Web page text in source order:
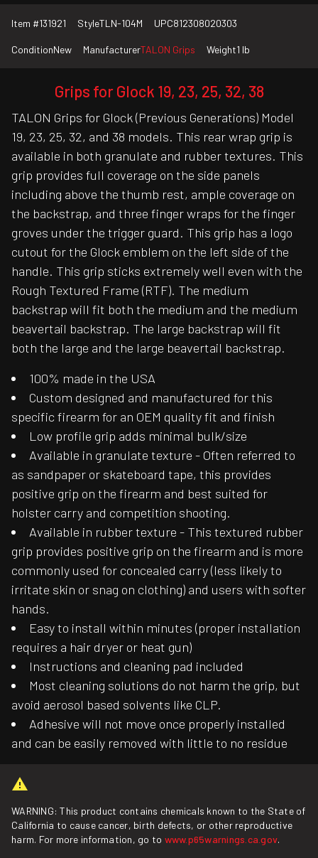
Item #131921 StyleTLN-104M UPC812308020303
ConditionNew ManufacturerTALON Grips Weight1 lb
Grips for Glock 19, 23, 25, 32, 38
TALON Grips for Glock (Previous Generations) Model
19, 23, 25, 32, and 38 models. This rear wrap grip is
available in both granulate and rubber textures. This
grip provides full coverage on the side panels
including above the thumb rest, ample coverage on
the backstrap, and three finger wraps for the finger
groves under the trigger guard. This grip has a logo
cutout for the Glock emblem on the left side of the
handle. This grip sticks extremely well even with the
Rough Textured Frame (RTF). The medium
backstrap will fit both the medium and the medium
beavertail backstrap. The large backstrap will fit
both the large and the large beavertail backstrap.
100% made in the USA
Custom designed and manufactured for this
specific firearm for an OEM quality fit and finish
Low profile grip adds minimal bulk/size
Available in granulate texture - Often referred to
as sandpaper or skateboard tape, this provides
positive grip on the firearm and best suited for
holster carry and competition shooting.
Available in rubber texture - This textured rubber
grip provides positive grip on the firearm and is more
commonly used for concealed carry (less likely to
irritate skin or snag on clothing) and users with softer
hands.
Easy to install within minutes (proper installation
requires a hair dryer or heat gun)
Instructions and cleaning pad included
Most cleaning solutions do not harm the grip, but
avoid aerosol based solvents like CLP.
Adhesive will not move once properly installed
and can be easily removed with little to no residue
WARNING: This product contains chemicals known to the State of
California to cause cancer, birth defects, or other reproductive
harm. For more information, go to www.p65warnings.ca.gov.